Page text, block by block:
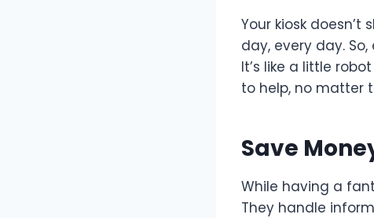
Your kiosk
day, every day.
It’s like a little
to help, no matter
Save
While having a
They handle